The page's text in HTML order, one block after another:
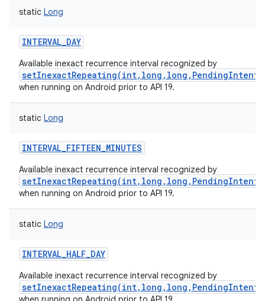
static Long
INTERVAL_DAY
Available inexact recurrence interval recognized by
setInexactRepeating(int,long,long,PendingIntent)
when running on Android prior to API 19.
static Long
INTERVAL_FIFTEEN_MINUTES
Available inexact recurrence interval recognized by
setInexactRepeating(int,long,long,PendingIntent)
when running on Android prior to API 19.
static Long
INTERVAL_HALF_DAY
Available inexact recurrence interval recognized by
setInexactRepeating(int,long,long,PendingIntent)